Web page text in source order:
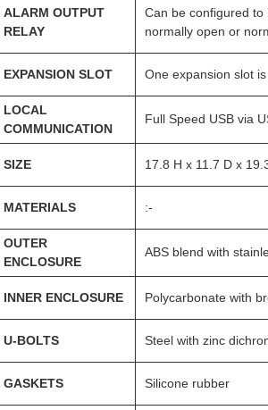
ALARM OUTPUT
RELAY
Can be configured
normally open or
EXPANSION SLOT One expansion slot
LOCAL
COMMUNICATION
Full Speed USB via
SIZE 17.8 H x 11.7 D x
MATERIALS :-
OUTER
ENCLOSURE
ABS blend with
INNER ENCLOSURE Polycarbonate with
U-BOLTS Steel with zinc
GASKETS Silicone rubber